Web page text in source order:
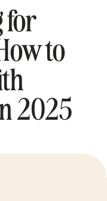
for
to
2025